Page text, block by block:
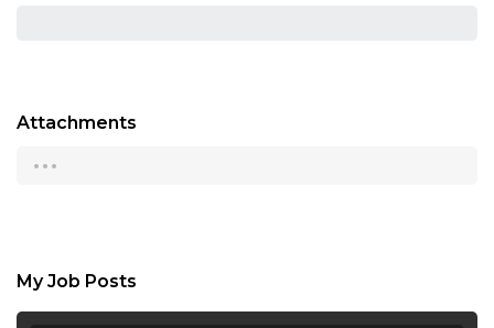
Attachments
...
My Job Posts